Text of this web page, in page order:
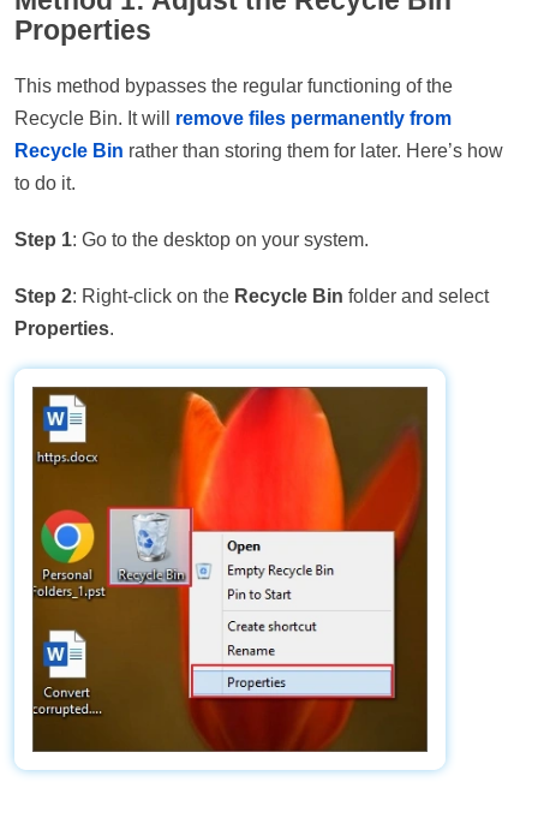
Properties
This method bypasses the regular functioning of the
Recycle Bin. It will remove files permanently from
Recycle Bin rather than storing them for later. Here’s how
to do it.
Step 1: Go to the desktop on your system.
Step 2: Right-click on the Recycle Bin folder and select
Properties.